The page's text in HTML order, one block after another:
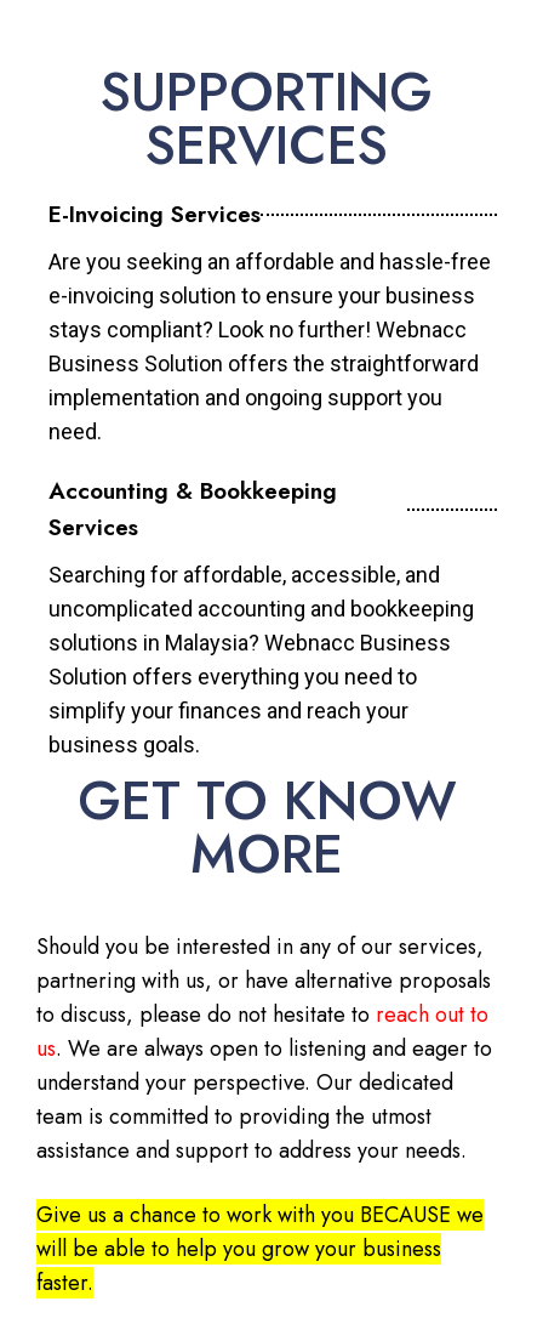
SUPPORTING
SERVICES
E-Invoicing Services
Are you seeking an affordable and hassle-free
e-invoicing solution to ensure your business
stays compliant? Look no further! Webnacc
Business Solution offers the straightforward
implementation and ongoing support you
need.
Accounting & Bookkeeping
Services
Searching for affordable, accessible, and
uncomplicated accounting and bookkeeping
solutions in Malaysia? Webnacc Business
Solution offers everything you need to
simplify your finances and reach your
business goals.
GET TO KNOW
MORE
Should you be interested in any of our services,
partnering with us, or have alternative proposals
to discuss, please do not hesitate to reach out to
us. We are always open to listening and eager to
understand your perspective. Our dedicated
team is committed to providing the utmost
assistance and support to address your needs.
Give us a chance to work with you BECAUSE we
will be able to help you grow your business
faster.